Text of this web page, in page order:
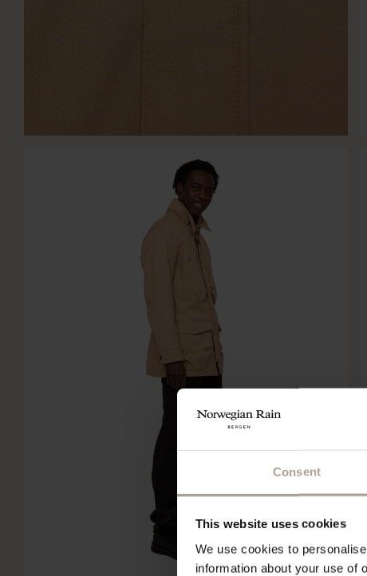
Consent
This website uses cookies
We use cookies to
information about your use of